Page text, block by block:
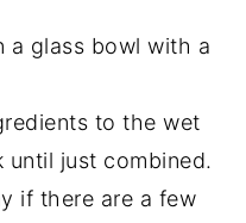
to the wet
until just combined.
if there are a few